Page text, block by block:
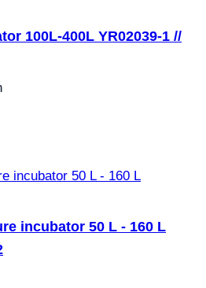
100L-400L YR02039-1 //
incubator 50 L - 160 L